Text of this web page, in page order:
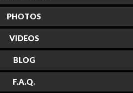
PHOTOS
VIDEOS
BLOG
F.A.Q.